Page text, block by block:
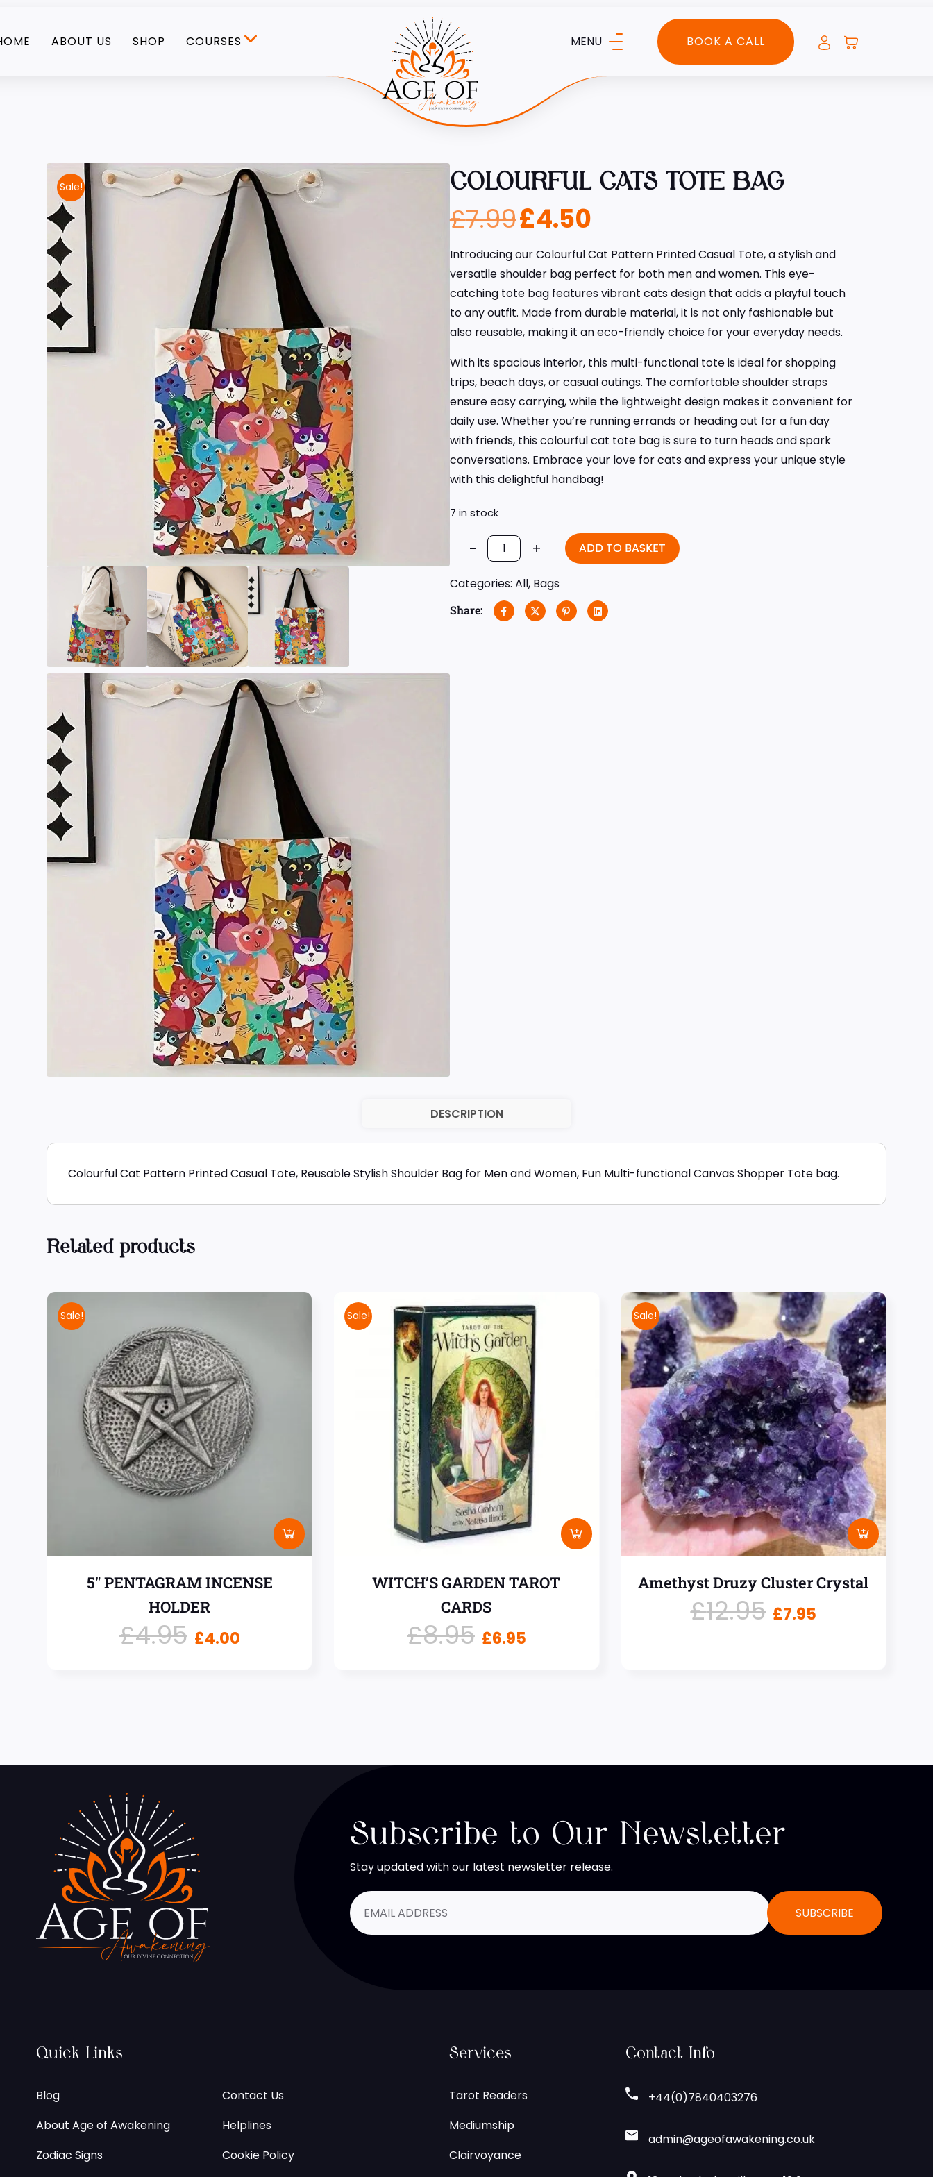
ABOUT US SHOP COURSES MENU BOOK A CALL
Sale! COLOURFUL CATS TOTE BAG
£7.99£4.50
Introducing our Colourful Cat Pattern Printed Casual Tote, a stylish and
versatile shoulder bag perfect for both men and women. This eye-
catching tote bag features vibrant cats design that adds a playful touch
to any outfit. Made from durable material, it is not only fashionable but
also reusable, making it an eco-friendly choice for your everyday needs.
With its spacious interior, this multi-functional tote is ideal for shopping
trips, beach days, or casual outings. The comfortable shoulder straps
ensure easy carrying, while the lightweight design makes it convenient for
daily use. Whether you’re running errands or heading out for a fun day
with friends, this colourful cat tote bag is sure to turn heads and spark
conversations. Embrace your love for cats and express your unique style
with this delightful handbag!
7 in stock
- + ADD TO BASKET
Categories: All, Bags
Share:
DESCRIPTION
Colourful Cat Pattern Printed Casual Tote, Reusable Stylish Shoulder Bag for Men and Women, Fun Multi-functional Canvas Shopper Tote bag.
Related products
Sale!
5″ PENTAGRAM INCENSE
HOLDER
£4.95 £4.00
Sale!
WITCH’S GARDEN TAROT
CARDS
£8.95 £6.95
Sale!
Amethyst Druzy Cluster Crystal
£12.95 £7.95
Subscribe to Our Newsletter
Stay updated with our latest newsletter release.
Quick Links
Blog
About Age of Awakening
Zodiac Signs
Contact Us
Helplines
Cookie Policy
Services
Tarot Readers
Mediumship
Clairvoyance
Contact Info
+44(0)7840403276
admin@ageofawakening.co.uk